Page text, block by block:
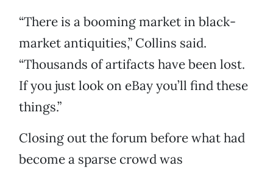
“There is a booming market in black-
market antiquities,” Collins said.
“Thousands of artifacts have been lost.
If you just look on eBay you’ll find these
things.”
Closing out the forum before what had
become a sparse crowd was